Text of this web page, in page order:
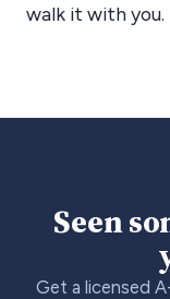
walk it with you.
Seen
Get a licensed